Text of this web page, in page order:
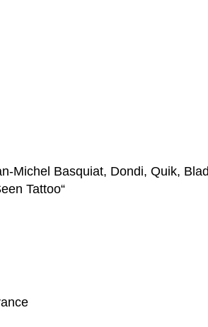
Michel Basquiat, Dondi, Quik,
Tattoo“